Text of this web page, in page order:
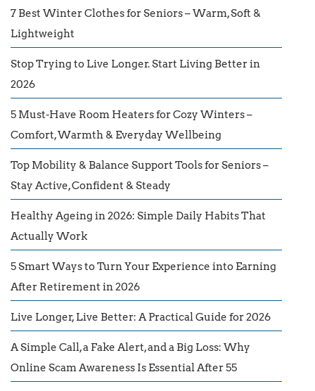
7 Best Winter Clothes for Seniors – Warm, Soft &
Lightweight
Stop Trying to Live Longer. Start Living Better in
2026
5 Must-Have Room Heaters for Cozy Winters –
Comfort, Warmth & Everyday Wellbeing
Top Mobility & Balance Support Tools for Seniors –
Stay Active, Confident & Steady
Healthy Ageing in 2026: Simple Daily Habits That
Actually Work
5 Smart Ways to Turn Your Experience into Earning
After Retirement in 2026
Live Longer, Live Better: A Practical Guide for 2026
A Simple Call, a Fake Alert, and a Big Loss: Why
Online Scam Awareness Is Essential After 55